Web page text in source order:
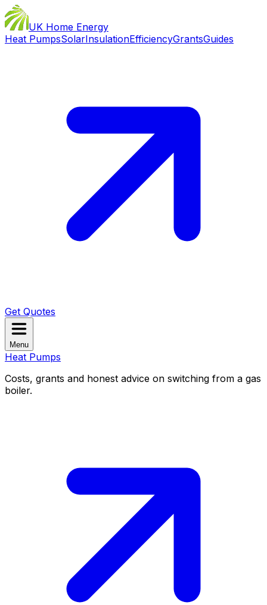
UK Home Energy
Heat PumpsSolarInsulationEfficiencyGrantsGuides
Get Quotes
Menu
Heat Pumps
Costs, grants and honest advice on switching from a gas
boiler.